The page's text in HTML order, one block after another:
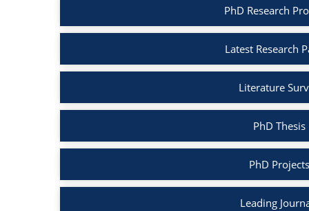
PhD Research
Latest Research
Literature
PhD
PhD
Leading